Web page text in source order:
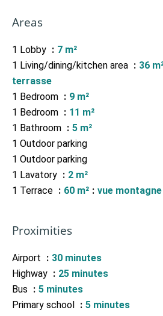
Areas
1 Lobby
7 m²
1 Living/dining/kitchen area
36
terrasse
1 Bedroom
9 m²
1 Bedroom
11 m²
1 Bathroom
5 m²
1 Outdoor parking
1 Outdoor parking
1 Lavatory
2 m²
1 Terrace
60 m² vue
Proximities
Airport
30 minutes
Highway
25 minutes
Bus
5 minutes
Primary school
5 minutes